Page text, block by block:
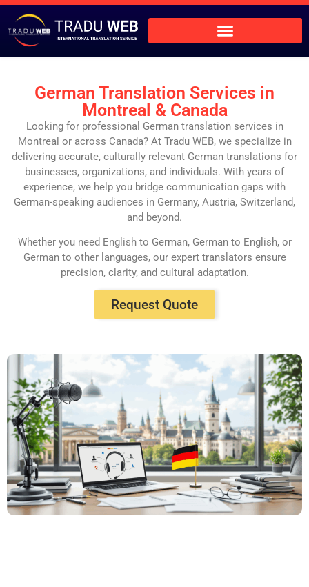
German Translation Services in
Montreal & Canada
Looking for professional German translation services in
Montreal or across Canada? At Tradu WEB, we specialize in
delivering accurate, culturally relevant German translations for
businesses, organizations, and individuals. With years of
experience, we help you bridge communication gaps with
German-speaking audiences in Germany, Austria, Switzerland,
and beyond.
Whether you need English to German, German to English, or
German to other languages, our expert translators ensure
precision, clarity, and cultural adaptation.
Request Quote